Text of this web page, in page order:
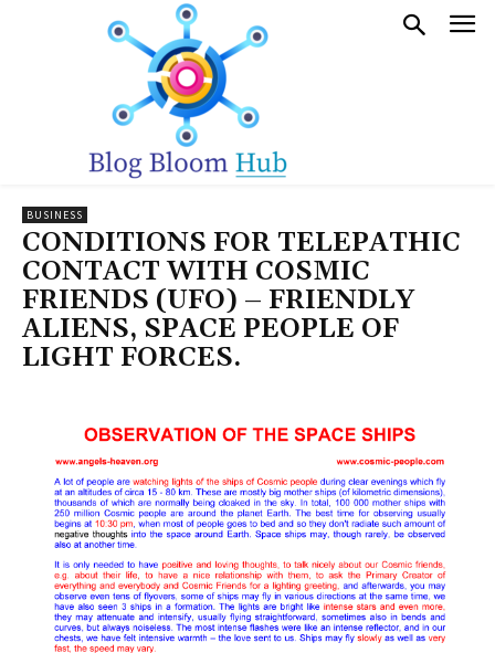
BUSINESS
CONDITIONS FOR TELEPATHIC
CONTACT WITH COSMIC
FRIENDS (UFO) – FRIENDLY
ALIENS, SPACE PEOPLE OF
LIGHT FORCES.